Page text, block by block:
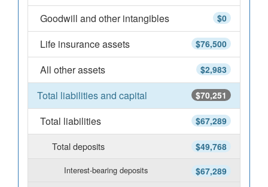
$0
Goodwill and other intangibles
$76,500
Life insurance assets
$2,983
All other assets
$70,251
Total liabilities and capital
$67,289
Total liabilities
$49,768
Total deposits
$67,289
Interest-bearing deposits